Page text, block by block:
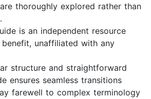
thoroughly explored rather than
is an independent resource
unaffiliated with any
structure and straightforward
ensures seamless transitions
farewell to complex terminology